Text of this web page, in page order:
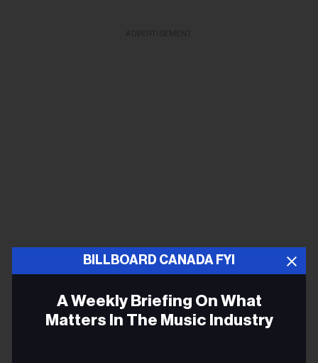
Kenny Rogers
, one of the biggest US pop and country
BILLBOARD CANADA FYI
A Weekly Briefing On What
Matters In The Music Industry